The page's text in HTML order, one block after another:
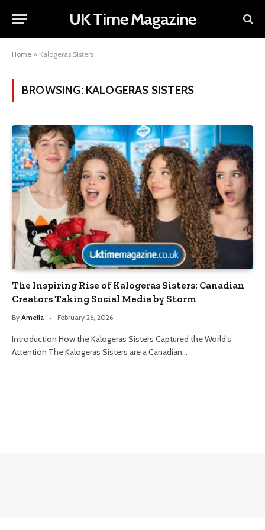
UK Time Magazine
Home » Kalogeras Sisters
BROWSING: KALOGERAS SISTERS
The Inspiring Rise of Kalogeras Sisters: Canadian
Creators Taking Social Media by Storm
By Amelia February 26, 2026
Introduction How the Kalogeras Sisters Captured the World’s
Attention The Kalogeras Sisters are a Canadian…